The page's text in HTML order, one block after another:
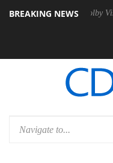
BREAKING NEWS
PSU Dolby Vision 2